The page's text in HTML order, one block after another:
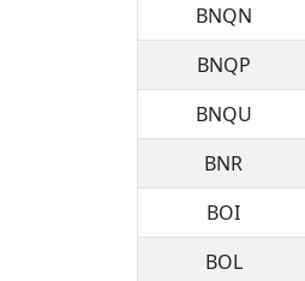
BNQN
BNQP
BNQU
BNR
BOI
BOL